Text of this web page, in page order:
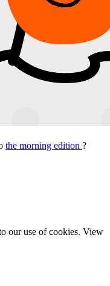
the morning edition ?
our use of cookies. View